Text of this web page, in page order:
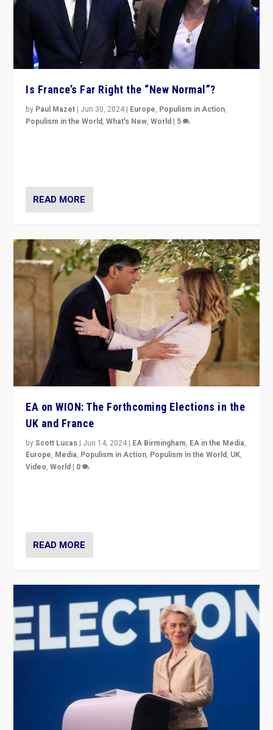
Is France’s Far Right the “New Normal”?
by Paul Mazet | Jun 30, 2024 | Europe, Populism in Action,
Populism in the World,What's New,World | 5
READ MORE
EA on WION: The Forthcoming Elections in the
UK and France
byScott Lucas | Jun 14, 2024 | EA Birmingham, EA in the Media,
Europe, Media, Populism in Action, Populism in the World, UK,
Video,World | 0
READ MORE